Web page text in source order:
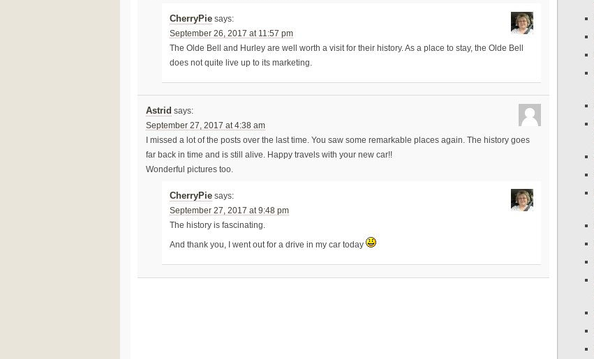
CherryPie says:
September 26, 2017 at 11:57 pm
The Olde Bell and Hurley are well worth a visit for their history. As a place to stay, the Olde Bell
does not quite live up to its marketing.
Astrid says:
September 27, 2017 at 4:38 am
I missed a lot of the posts over the last time. You saw some remarkable places again. The history goes
far back in time and is still alive. Happy travels with your new car!!
Wonderful pictures too.
CherryPie says:
September 27, 2017 at 9:48 pm
The history is fascinating.
And thank you, I went out for a drive in my car today